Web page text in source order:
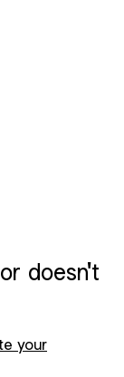
doesn't
your